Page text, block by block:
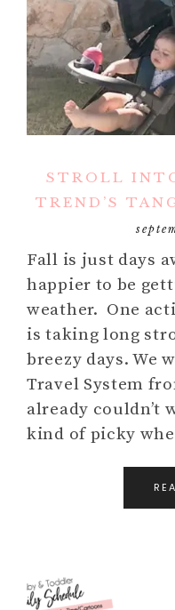
STROLL
TREND’S
Fall is just days
happier to be
weather. One
is taking long
breezy days. We
Travel System
already couldn’t
kind of picky